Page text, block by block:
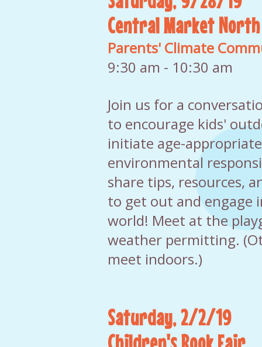
Central Market North
Parents' Climate
9:30 am - 10:30 am
Join us for a
to encourage kids'
initiate age-
environmental
share tips, resources,
to get out and engage
world! Meet at the
weather permitting.
meet indoors.)
Saturday, 2/2/19